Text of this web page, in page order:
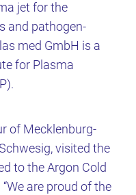
jet for the
and pathogen-
med GmbH is a
for Plasma
of Mecklenburg-
visited the
to the Argon Cold
are proud of the